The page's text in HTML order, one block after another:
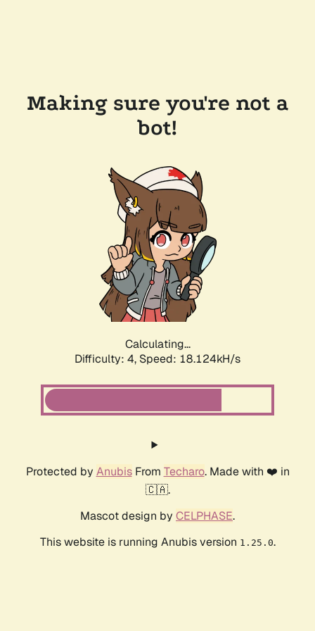
Making sure you're not a
bot!
Calculating...
Difficulty: 4, Speed: 18.124kH/s
Protected by AnubisFrom Techaro. Made with ❤️ in
🇨🇦.
Mascot design by CELPHASE.
This website is running Anubis version 1.25.0.